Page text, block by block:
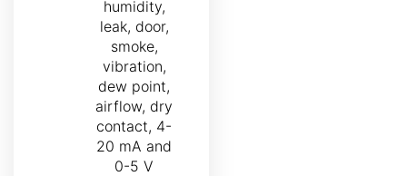
humidity,
leak, door,
smoke,
vibration,
dew point,
airflow, dry
contact, 4-
20 mA and
0-5 V